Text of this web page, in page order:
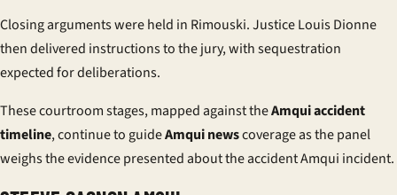
Closing arguments were held in Rimouski. Justice Louis Dionne
then delivered instructions to the jury, with sequestration
expected for deliberations.
These courtroom stages, mapped against theAmqui accident
timeline, continue to guideAmqui newscoverage as the panel
weighs the evidence presented about the accident Amqui incident.